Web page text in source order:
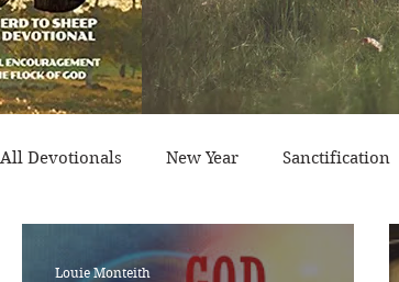
All Devotionals New Year Sanctification
Historical Event
Louie Monteith